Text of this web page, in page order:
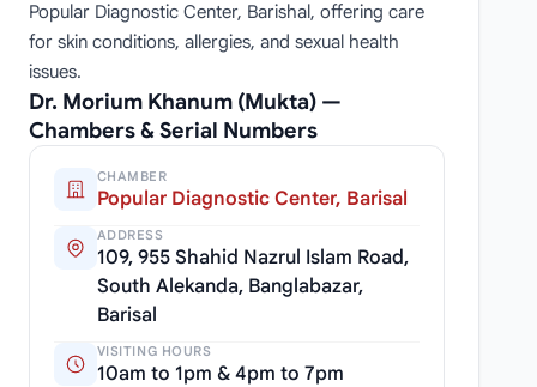
Popular Diagnostic Center, Barishal, offering care
for skin conditions, allergies, and sexual health
issues.
Dr. Morium Khanum (Mukta) —
Chambers & Serial Numbers
CHAMBER
Popular Diagnostic Center, Barisal
ADDRESS
109, 955 Shahid Nazrul Islam Road,
South Alekanda, Banglabazar,
Barisal
VISITING HOURS
10am to 1pm & 4pm to 7pm